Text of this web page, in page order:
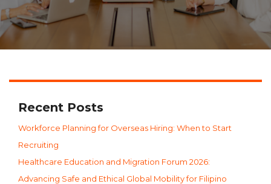
Recent Posts
Workforce Planning for Overseas Hiring: When to Start
Recruiting
Healthcare Education and Migration Forum 2026:
Advancing Safe and Ethical Global Mobility for Filipino